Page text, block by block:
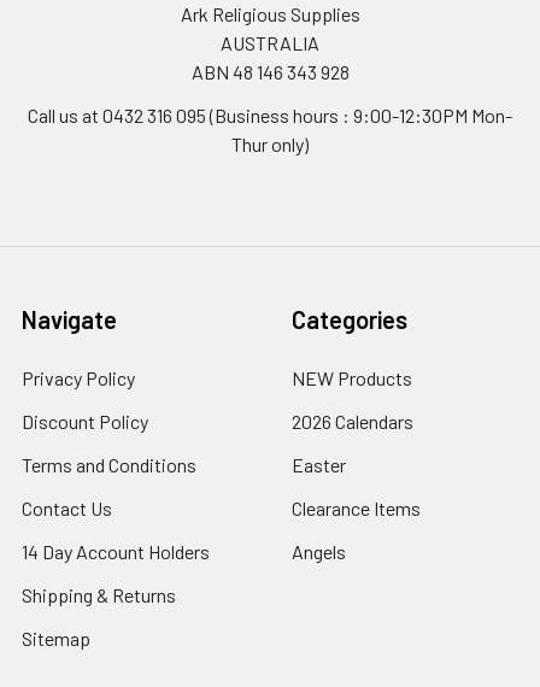
Ark Religious Supplies
AUSTRALIA
ABN 48 146 343 928
Call us at 0432 316 095 (Business hours : 9:00-12:30PM Mon-
Thur only)
Navigate
Privacy Policy
Discount Policy
Terms and Conditions
Contact Us
14 Day Account Holders
Shipping & Returns
Sitemap
Categories
NEW Products
2026 Calendars
Easter
Clearance Items
Angels